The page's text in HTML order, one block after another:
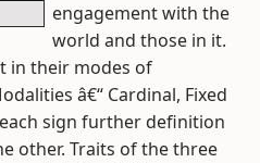
engagement with the
world and those in it.
in their modes of
â€“ Cardinal, Fixed
sign further definition
other. Traits of the three